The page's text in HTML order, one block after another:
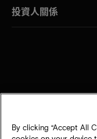
投資人關係
By clicking “Accept All